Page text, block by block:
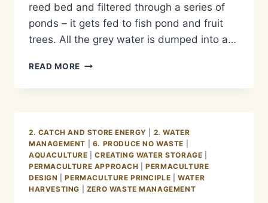
reed bed and filtered through a series of
ponds – it gets fed to fish pond and fruit
trees. All the grey water is dumped into a…
READ MORE METODE
LIMBAH
MANAGEMENT
–
AQUACULTURE
REED
BEDS
2. CATCH AND STORE ENERGY
2. WATER
MANAGEMENT
6. PRODUCE NO WASTE
AQUACULTURE |CREATING WATER STORAGE
PERMACULTURE APPROACH |PERMACULTURE
DESIGN
|PERMACULTURE PRINCIPLE |WATER
HARVESTING
ZERO WASTE MANAGEMENT